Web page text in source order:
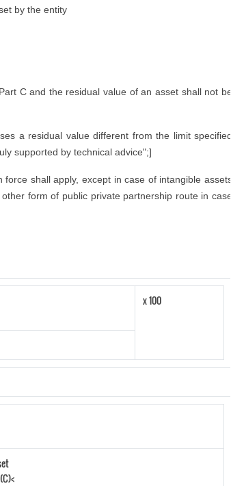
by the entity
C and the residual value of an asset shall not be
a residual value different from the limit specified
supported by technical advice";]
shall apply, except in case of intangible assets
form of public private partnership route in case
x 100